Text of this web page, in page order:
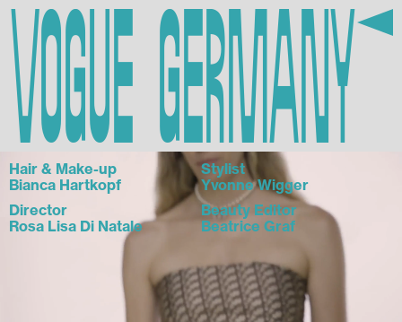
Vogue Germany
Hair & Make-up
Bianca Hartkopf
Director
Rosa Lisa Di Natale
Stylist
Yvonne Wigger
Beauty Editor
Beatrice Graf